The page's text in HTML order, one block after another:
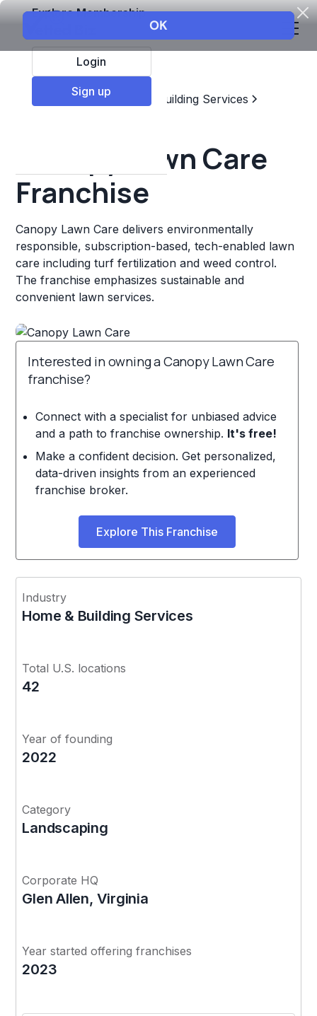
Explore Membership
Login
Sign up
Top Franchises
Home & Building Services
Canopy Lawn Care
Franchise
Canopy Lawn Care delivers environmentally
responsible, subscription-based, tech-enabled lawn
care including turf fertilization and weed control.
The franchise emphasizes sustainable and
convenient lawn services.
Interested in owning a Canopy Lawn Care
franchise?
Connect with a specialist for unbiased advice
and a path to franchise ownership. It's free!
Make a confident decision. Get personalized,
data-driven insights from an experienced
franchise broker.
Explore This Franchise
Industry
Home & Building Services
Total U.S. locations
42
Year of founding
2022
Category
Landscaping
Corporate HQ
Glen Allen, Virginia
Year started offering franchises
2023